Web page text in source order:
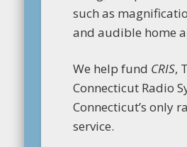
such as
and audible home
We help fund CRIS,
Connecticut Radio
Connecticut’s only
service.